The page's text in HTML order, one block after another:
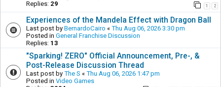
Replies: 29 1 2
Experiences of the Mandela Effect with Dragon Ball
Last post by BernardoCairo « Thu Aug 06, 2026 3:30 pm
Posted in General Franchise Discussion
Replies: 13
"Sparking! ZERO" Official Announcement, Pre-, &
Post-Release Discussion Thread
Last post by The S « Thu Aug 06, 2026 1:47 pm
Posted in Video Games